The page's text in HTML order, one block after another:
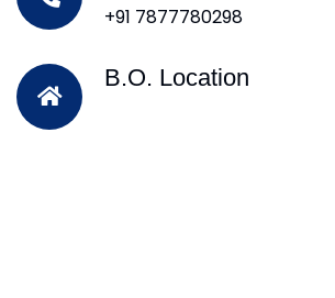
+91 7877780298
B.O. Location